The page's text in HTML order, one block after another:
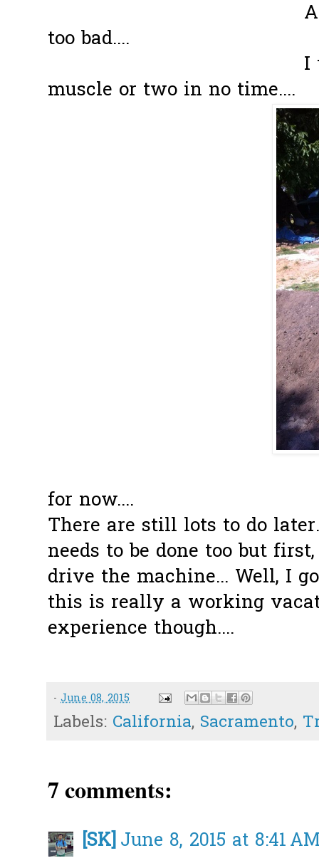
After
too bad....
I think I
muscle or two in no time....
for now....
There are still lots to do
needs to be done too but
drive the machine... Well, I
this is really a working
experience though....
- June 08, 2015
Labels: California, Sacramento,
7 comments:
[SK] June 8, 2015 at 8:41